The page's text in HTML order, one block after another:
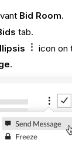
Bid Room.
tab.
icon on
.